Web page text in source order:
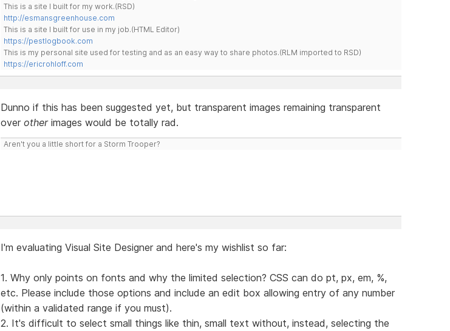
This is a site I built for my work.(RSD)
http://esmansgreenhouse.com
This is a site I built for use in my job.(HTML Editor)
https://pestlogbook.com
This is my personal site used for testing and as an easy way to share photos.(RLM imported to RSD)
https://ericrohloff.com
Dunno if this has been suggested yet, but transparent images remaining transparent
over otherimages would be totally rad.
Aren't you a little short for a Storm Trooper?
I'm evaluating Visual Site Designer and here's my wishlist so far:
1. Why only points on fonts and why the limited selection? CSS can do pt, px, em, %,
etc. Please include those options and include an edit box allowing entry of any number
(within a validated range if you must).
2. It's difficult to select small things like thin, small text without, instead, selecting the